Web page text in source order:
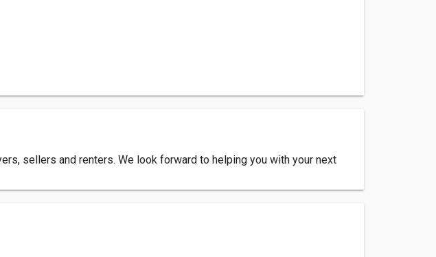
sellers and renters. We look forward to helping you with your next